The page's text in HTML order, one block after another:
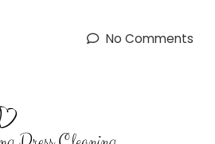
No Comments